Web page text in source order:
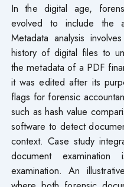
In the digital age,
evolved to include the
Metadata analysis
history of digital files to
the metadata of a PDF
it was edited after its
flags for forensic
such as hash value
software to detect
context. Case study
document
examination. An